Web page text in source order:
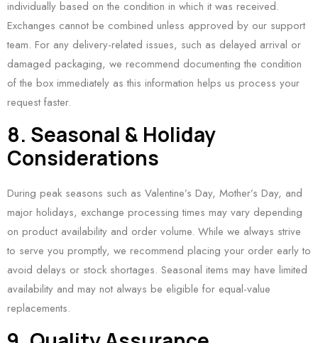
individually based on the condition in which it was received.
Exchanges cannot be combined unless approved by our support
team. For any delivery-related issues, such as delayed arrival or
damaged packaging, we recommend documenting the condition
of the box immediately as this information helps us process your
request faster.
8. Seasonal & Holiday
Considerations
During peak seasons such as Valentine’s Day, Mother’s Day, and
major holidays, exchange processing times may vary depending
on product availability and order volume. While we always strive
to serve you promptly, we recommend placing your order early to
avoid delays or stock shortages. Seasonal items may have limited
availability and may not always be eligible for equal-value
replacements.